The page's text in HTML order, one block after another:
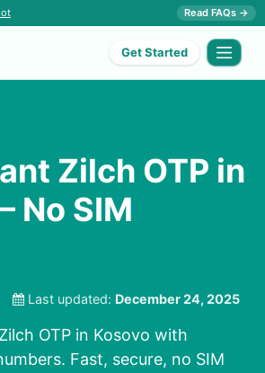
Read FAQs →
Get Started
Zilch OTP in
No SIM
Last updated: December 24, 2025
OTP in Kosovo with
Fast, secure, no SIM